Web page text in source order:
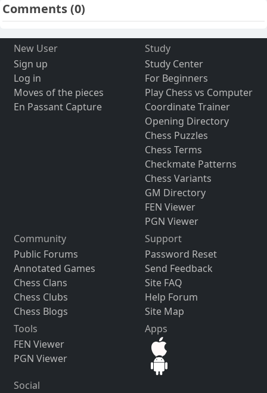
Comments(0)
New User
Sign up
Log in
Moves of the pieces
En Passant Capture
Study
Study Center
For Beginners
Play Chess vs Computer
Coordinate Trainer
Opening Directory
Chess Puzzles
Chess Terms
Checkmate Patterns
Chess Variants
GM Directory
FEN Viewer
PGN Viewer
Community
Public Forums
Annotated Games
Chess Clans
Chess Clubs
Chess Blogs
Support
Password Reset
Send Feedback
Site FAQ
Help Forum
Site Map
Tools
FEN Viewer
PGN Viewer
Apps
Social